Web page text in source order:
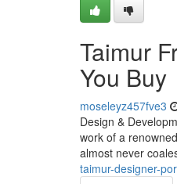
Taimur
You Buy
moseleyz457fve3
Design &
work of a
almost never
taimur-designer-